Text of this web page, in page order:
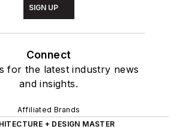
SIGN UP
Connect
for the latest industry news
and insights.
Affiliated Brands
+ DESIGN MASTER